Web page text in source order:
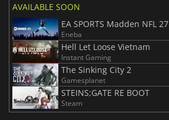
AVAILABLE SOON
EA SPORTS Madden NFL 27
Eneba
Hell Let Loose Vietnam
Instant Gaming
The Sinking City 2
Gamesplanet
STEINS;GATE RE BOOT
Steam